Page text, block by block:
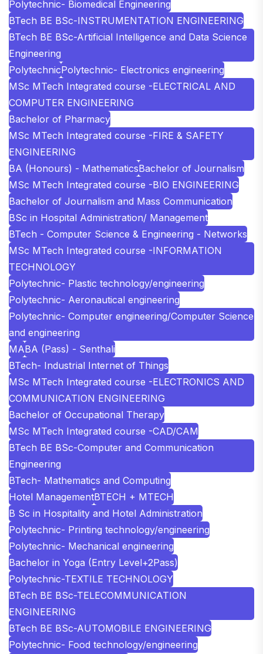
Polytechnic- Biomedical Engineering
BTech BE BSc-INSTRUMENTATION ENGINEERING
BTech BE BSc-Artificial Intelligence and Data Science
Engineering
PolytechnicPolytechnic- Electronics engineering
MSc MTech Integrated course -ELECTRICAL AND
COMPUTER ENGINEERING
Bachelor of Pharmacy
MSc MTech Integrated course -FIRE & SAFETY
ENGINEERING
BA (Honours) - MathematicsBachelor of Journalism
MSc MTech Integrated course -BIO ENGINEERING
Bachelor of Journalism and Mass Communication
BSc in Hospital Administration/ Management
BTech - Computer Science & Engineering - Networks
MSc MTech Integrated course -INFORMATION
TECHNOLOGY
Polytechnic- Plastic technology/engineering
Polytechnic- Aeronautical engineering
Polytechnic- Computer engineering/Computer Science
and engineering
MABA (Pass) - Senthali
BTech- Industrial Internet of Things
MSc MTech Integrated course -ELECTRONICS AND
COMMUNICATION ENGINEERING
Bachelor of Occupational Therapy
MSc MTech Integrated course -CAD/CAM
BTech BE BSc-Computer and Communication
Engineering
BTech- Mathematics and Computing
Hotel ManagementBTECH + MTECH
B Sc in Hospitality and Hotel Administration
Polytechnic- Printing technology/engineering
Polytechnic- Mechanical engineering
Bachelor in Yoga (Entry Level+2Pass)
Polytechnic-TEXTILE TECHNOLOGY
BTech BE BSc-TELECOMMUNICATION
ENGINEERING
BTech BE BSc-AUTOMOBILE ENGINEERING
Polytechnic- Food technology/engineering